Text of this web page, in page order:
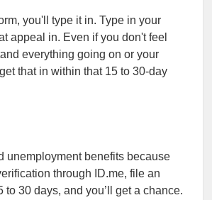
you'll type it in. Type in your
appeal in. Even if you don't feel
everything going on or your
that in within that 15 to 30-day
unemployment benefits because
through ID.me, file an
to 30 days, and you’ll get a chance.